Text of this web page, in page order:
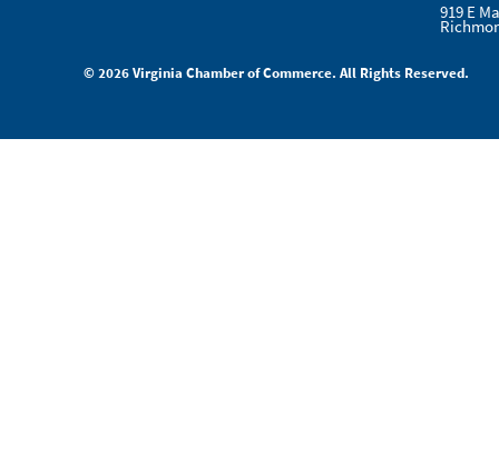
919 E
© 2026 Virginia Chamber of Commerce. All Rights Reserved.